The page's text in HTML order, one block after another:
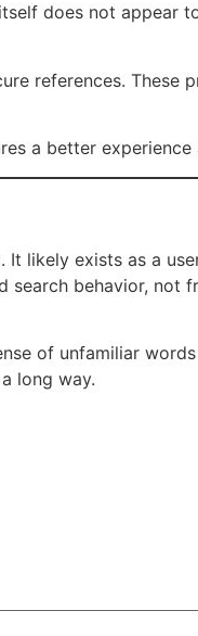
does not appear
references. These
a better
likely exists as a
behavior, not
of unfamiliar
long way.